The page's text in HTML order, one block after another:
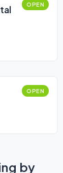
OPEN
OPEN
by